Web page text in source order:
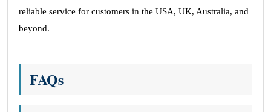
reliable service for customers in the USA, UK, Australia, and
beyond.
FAQs